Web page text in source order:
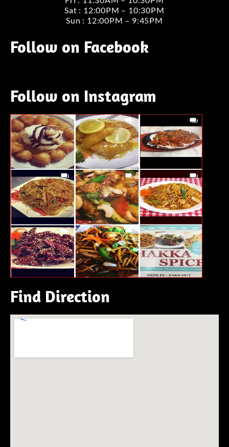
Sat : 12:00PM – 10:30PM
Sun : 12:00PM – 9:45PM
Follow on Facebook
Follow on Instagram
Find Direction